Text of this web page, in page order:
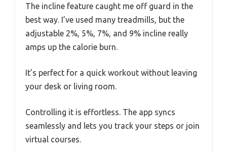
The incline feature caught me off guard in the
best way. I’ve used many treadmills, but the
adjustable 2%, 5%, 7%, and 9% incline really
amps up the calorie burn.
It’s perfect for a quick workout without leaving
your desk or living room.
Controlling it is effortless. The app syncs
seamlessly and lets you track your steps or join
virtual courses.